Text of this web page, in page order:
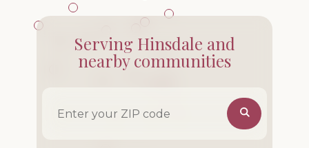
Serving Hinsdale and
nearby communities
ZIP code